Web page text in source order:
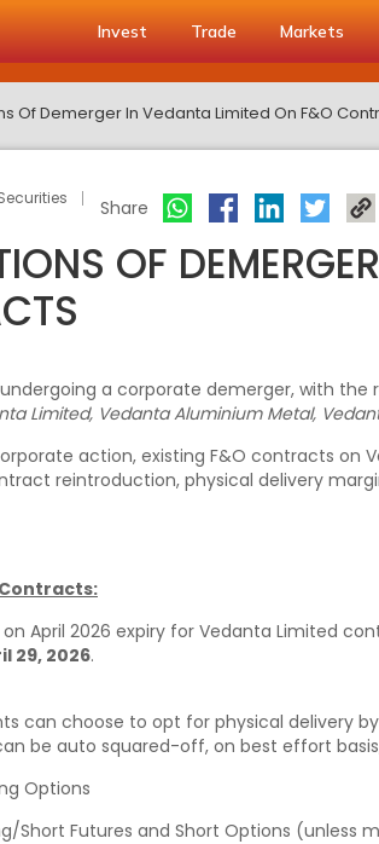
Invest Trade Markets
Of Demerger In Vedanta Limited On F&O
Share
OF
a corporate demerger, with the
Limited, Vedanta Aluminium Metal,
action, existing F&O contracts on
reintroduction, physical delivery
April 2026 expiry for Vedanta Limited
29, 2026.
can choose to opt for physical delivery
be auto squared-off, on best effort basis,
Options
Short Futures and Short Options (unless